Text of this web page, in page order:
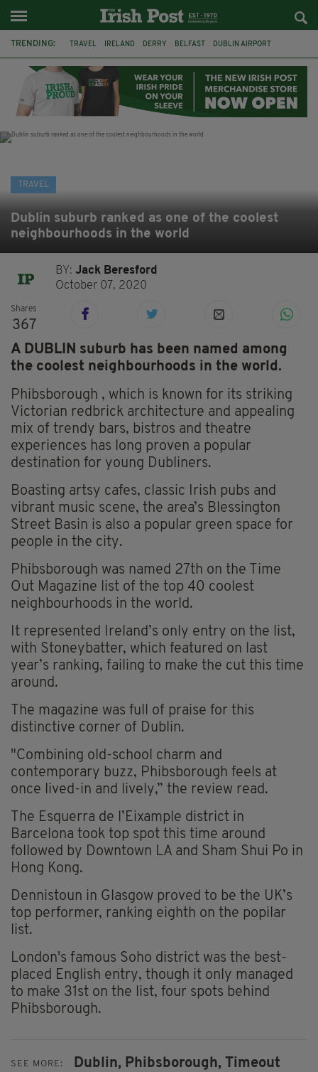
TRENDING: TRAVEL IRELAND DERRY BELFAST DUBLIN AIRPORT
DONEGAL LOUGH ESKE CASTLE
TRAVEL
Dublin suburb ranked as one of the coolest
neighbourhoods in the world
BY:Jack Beresford
October 07, 2020
Shares
367
A DUBLIN suburb has been named among
the coolest neighbourhoods in the world.
Phibsborough , which is known for its striking
Victorian redbrick architecture and appealing
mix of trendy bars, bistros and theatre
experiences has long proven a popular
destination for young Dubliners.
Boasting artsy cafes, classic Irish pubs and
vibrant music scene, the area’s Blessington
Street Basin is also a popular green space for
people in the city.
Phibsborough was named 27th on the Time
Out Magazine list of the top 40 coolest
neighbourhoods in the world.
It represented Ireland’s only entry on the list,
with Stoneybatter, which featured on last
year’s ranking, failing to make the cut this time
around.
The magazine was full of praise for this
distinctive corner of Dublin.
"Combining old-school charm and
contemporary buzz, Phibsborough feels at
once lived-in and lively,” the review read.
The Esquerra de l’Eixample district in
Barcelona took top spot this time around
followed by Downtown LA and Sham Shui Po in
Hong Kong.
Dennistoun in Glasgow proved to be the UK’s
top performer, ranking eighth on the popilar
list.
London's famous Soho district was the best-
placed English entry, though it only managed
to make 31st on the list, four spots behind
Phibsborough.
SEE MORE: Dublin, Phibsborough, Timeout